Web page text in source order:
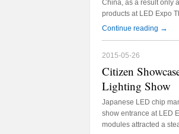
China, as a result only
products at LED Expo
IMPACT Exhibition and
Continue reading →
2015-05-26
Citizen
Lighting Show
Japanese LED chip
show entrance at LED
modules attracted a